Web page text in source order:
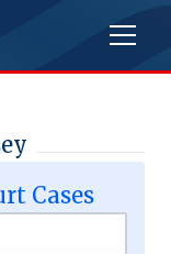
Cases